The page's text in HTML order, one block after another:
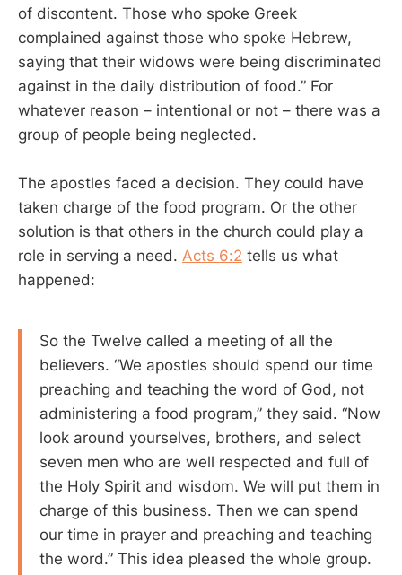
of discontent. Those who spoke Greek
complained against those who spoke Hebrew,
saying that their widows were being discriminated
against in the daily distribution of food.” For
whatever reason – intentional or not – there was a
group of people being neglected.
The apostles faced a decision. They could have
taken charge of the food program. Or the other
solution is that others in the church could play a
role in serving a need. Acts 6:2 tells us what
happened:
So the Twelve called a meeting of all the
believers. “We apostles should spend our time
preaching and teaching the word of God, not
administering a food program,” they said. “Now
look around yourselves, brothers, and select
seven men who are well respected and full of
the Holy Spirit and wisdom. We will put them in
charge of this business. Then we can spend
our time in prayer and preaching and teaching
the word.” This idea pleased the whole group.